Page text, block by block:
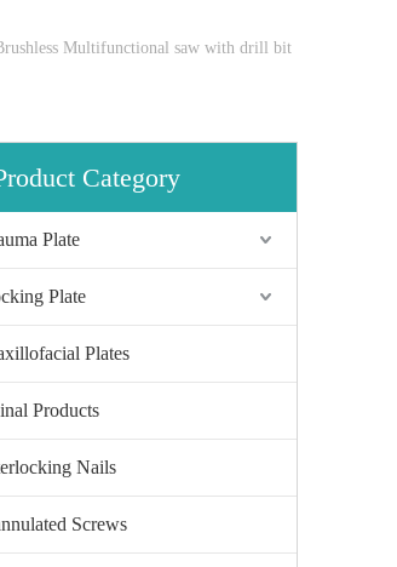
Multifunctional saw with drill bit
Category
Plate
Plate
Plates
Products
Nails
Screws